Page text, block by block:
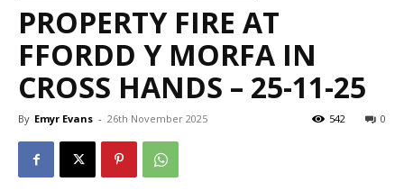
PROPERTY FIRE AT
FFORDD Y MORFA IN
CROSS HANDS – 25-11-25
By Emyr Evans - 26th November 2025 0
542